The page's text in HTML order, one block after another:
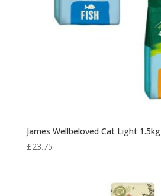
James Wellbeloved Cat Light 1.5kg
£23.75